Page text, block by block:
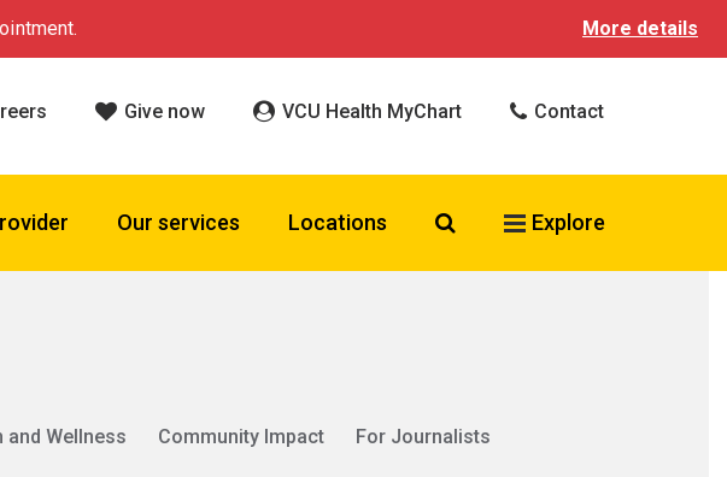
More details
Give now VCU Health MyChart Contact
Our services Locations Search VCU Health
Explore
and Wellness Community Impact
For Journalists